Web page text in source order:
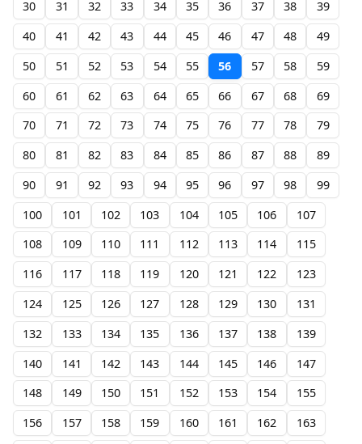
30 31 32 33 34 35 36 37 38
39
40
41 42 43 44 45 46 47 48
49
50
51 52 53 54 55 56 57 58
59
60
61 62 63 64 65 66 67 68
69
70
71 72 73 74 75 76 77 78
79
80
81 82 83 84 85 86 87 88
89
90
91 92 93 94 95 96 97 98
99
100
101 102 103 104 105 106
107
108
109 110 111 112 113 114
115
116
117 118 119 120 121 122
123
124
125 126 127 128 129 130
131
132
133 134 135 136 137 138
139
140
141 142 143 144 145 146
147
148
149 150 151 152 153 154
155
156
157 158 159 160 161 162
163